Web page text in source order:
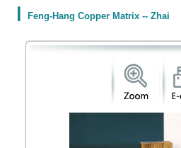
Feng-Hang Copper Matrix -- Zhai